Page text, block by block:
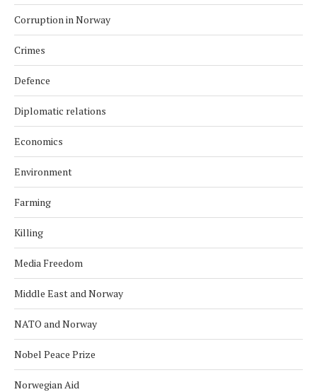
Corruption in Norway
Crimes
Defence
Diplomatic relations
Economics
Environment
Farming
Killing
Media Freedom
Middle East and Norway
NATO and Norway
Nobel Peace Prize
Norwegian Aid